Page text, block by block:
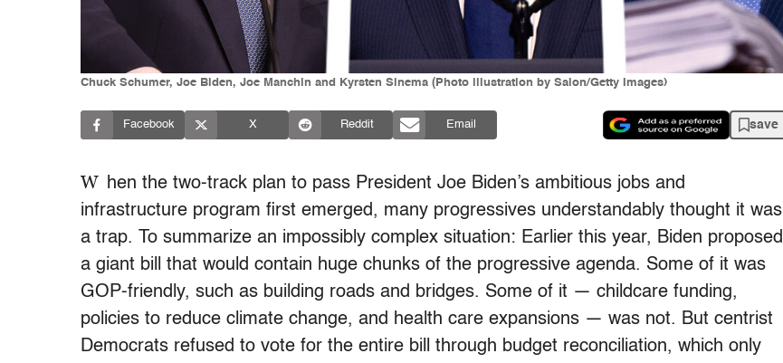
Chuck Schumer, Joe Biden, Joe Manchin and Kyrsten Sinema (Photo illustration by Salon/Getty Images)
Facebook X Reddit Email save
W hen the two-track plan to pass President Joe Biden’s ambitious jobs and
infrastructure program first emerged, many progressives understandably thought it was
a trap. To summarize an impossibly complex situation: Earlier this year, Biden proposed
a giant bill that would contain huge chunks of the progressive agenda. Some of it was
GOP-friendly, such as building roads and bridges. Some of it — childcare funding,
policies to reduce climate change, and health care expansions — was not. But centrist
Democrats refused to vote for the entire bill through budget reconciliation, which only